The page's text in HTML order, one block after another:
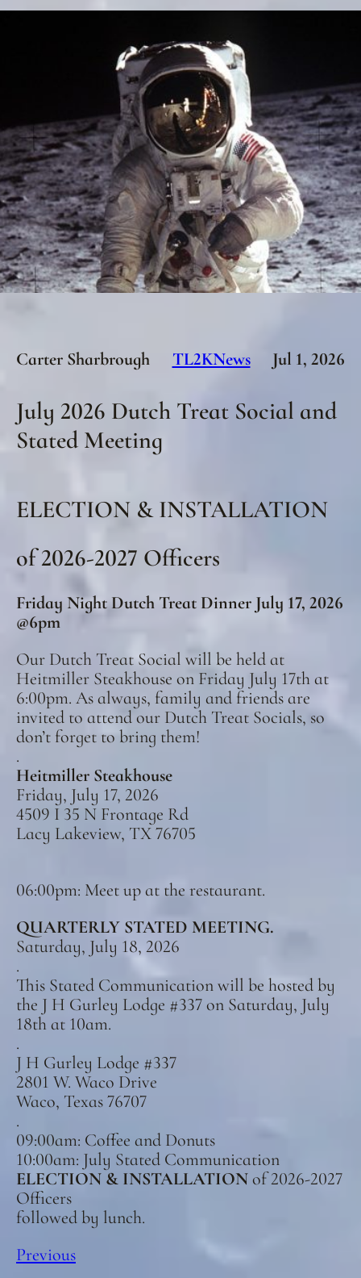
Carter Sharbrough TL2KNews Jul 1, 2026
July 2026 Dutch Treat Social and
Stated Meeting
ELECTION & INSTALLATION
of 2026-2027 Officers
Friday Night Dutch Treat Dinner July 17, 2026
@6pm
Our Dutch Treat Social will be held at
Heitmiller Steakhouse on Friday July 17th at
6:00pm. As always, family and friends are
invited to attend our Dutch Treat Socials, so
don’t forget to bring them!
.
Heitmiller Steakhouse
Friday, July 17, 2026
4509 I 35 N Frontage Rd
Lacy Lakeview, TX 76705
06:00pm: Meet up at the restaurant.
QUARTERLY STATED MEETING.
Saturday, July 18, 2026
.
This Stated Communication will be hosted by
the J H Gurley Lodge #337 on Saturday, July
18th at 10am.
.
J H Gurley Lodge #337
2801 W. Waco Drive
Waco, Texas 76707
.
09:00am: Coffee and Donuts
10:00am: July Stated Communication
ELECTION & INSTALLATIONof 2026-2027
Officers
followed by lunch.
Previous